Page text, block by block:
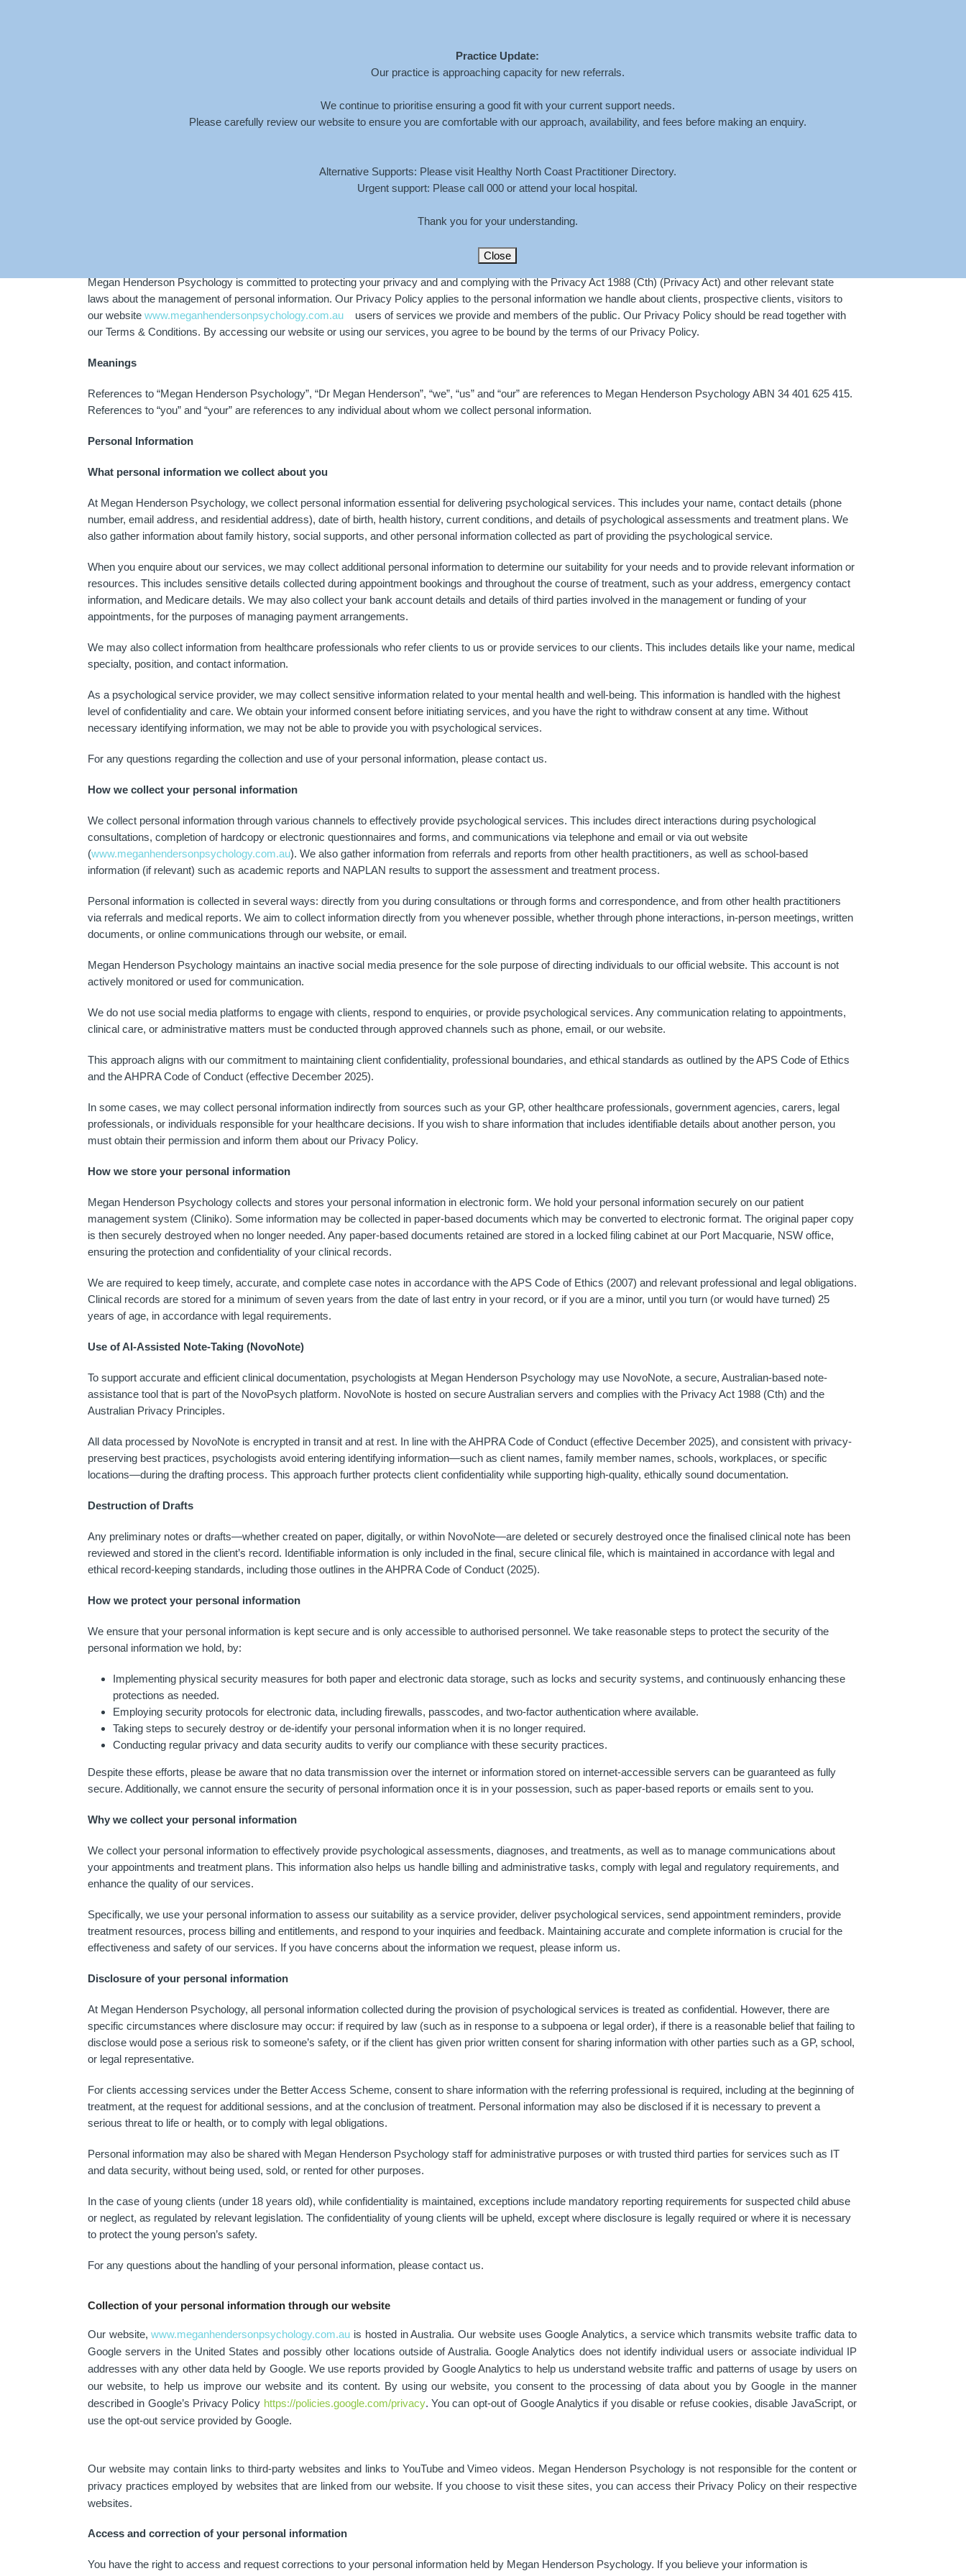
Practice Update:
Our practice is approaching capacity for new referrals.
We continue to prioritise ensuring a good fit with your current support needs.
Please carefully review our website to ensure you are comfortable with our approach, availability, and fees before making an enquiry.
Alternative Supports: Please visit Healthy North Coast Practitioner Directory.
Urgent support: Please call 000 or attend your local hospital.
Thank you for your understanding.
Close
Home About Services Book An Appointment
Megan Henderson Psychology is committed to protecting your privacy and and complying with the Privacy Act 1988 (Cth) (Privacy Act) and other relevant state
laws about the management of personal information. Our Privacy Policy applies to the personal information we handle about clients, prospective clients, visitors to
our website www.meganhendersonpsychology.com.au users of services we provide and members of the public. Our Privacy Policy should be read together with
our Terms & Conditions. By accessing our website or using our services, you agree to be bound by the terms of our Privacy Policy.
Meanings
References to “Megan Henderson Psychology”, “Dr Megan Henderson”, “we”, “us” and “our” are references to Megan Henderson Psychology ABN 34 401 625 415.
References to “you” and “your” are references to any individual about whom we collect personal information.
Personal Information
What personal information we collect about you
At Megan Henderson Psychology, we collect personal information essential for delivering psychological services. This includes your name, contact details (phone
number, email address, and residential address), date of birth, health history, current conditions, and details of psychological assessments and treatment plans. We
also gather information about family history, social supports, and other personal information collected as part of providing the psychological service.
When you enquire about our services, we may collect additional personal information to determine our suitability for your needs and to provide relevant information or
resources. This includes sensitive details collected during appointment bookings and throughout the course of treatment, such as your address, emergency contact
information, and Medicare details. We may also collect your bank account details and details of third parties involved in the management or funding of your
appointments, for the purposes of managing payment arrangements.
We may also collect information from healthcare professionals who refer clients to us or provide services to our clients. This includes details like your name, medical
specialty, position, and contact information.
As a psychological service provider, we may collect sensitive information related to your mental health and well-being. This information is handled with the highest
level of confidentiality and care. We obtain your informed consent before initiating services, and you have the right to withdraw consent at any time. Without
necessary identifying information, we may not be able to provide you with psychological services.
For any questions regarding the collection and use of your personal information, please contact us.
How we collect your personal information
We collect personal information through various channels to effectively provide psychological services. This includes direct interactions during psychological
consultations, completion of hardcopy or electronic questionnaires and forms, and communications via telephone and email or via out website
(www.meganhendersonpsychology.com.au). We also gather information from referrals and reports from other health practitioners, as well as school-based
information (if relevant) such as academic reports and NAPLAN results to support the assessment and treatment process.
Personal information is collected in several ways: directly from you during consultations or through forms and correspondence, and from other health practitioners
via referrals and medical reports. We aim to collect information directly from you whenever possible, whether through phone interactions, in-person meetings, written
documents, or online communications through our website, or email.
Megan Henderson Psychology maintains an inactive social media presence for the sole purpose of directing individuals to our official website. This account is not
actively monitored or used for communication.
We do not use social media platforms to engage with clients, respond to enquiries, or provide psychological services. Any communication relating to appointments,
clinical care, or administrative matters must be conducted through approved channels such as phone, email, or our website.
This approach aligns with our commitment to maintaining client confidentiality, professional boundaries, and ethical standards as outlined by the APS Code of Ethics
and the AHPRA Code of Conduct (effective December 2025).
In some cases, we may collect personal information indirectly from sources such as your GP, other healthcare professionals, government agencies, carers, legal
professionals, or individuals responsible for your healthcare decisions. If you wish to share information that includes identifiable details about another person, you
must obtain their permission and inform them about our Privacy Policy.
How we store your personal information
Megan Henderson Psychology collects and stores your personal information in electronic form. We hold your personal information securely on our patient
management system (Cliniko). Some information may be collected in paper-based documents which may be converted to electronic format. The original paper copy
is then securely destroyed when no longer needed. Any paper-based documents retained are stored in a locked filing cabinet at our Port Macquarie, NSW office,
ensuring the protection and confidentiality of your clinical records.
We are required to keep timely, accurate, and complete case notes in accordance with the APS Code of Ethics (2007) and relevant professional and legal obligations.
Clinical records are stored for a minimum of seven years from the date of last entry in your record, or if you are a minor, until you turn (or would have turned) 25
years of age, in accordance with legal requirements.
Use of AI-Assisted Note-Taking (NovoNote)
To support accurate and efficient clinical documentation, psychologists at Megan Henderson Psychology may use NovoNote, a secure, Australian-based note-
assistance tool that is part of the NovoPsych platform. NovoNote is hosted on secure Australian servers and complies with the Privacy Act 1988 (Cth) and the
Australian Privacy Principles.
All data processed by NovoNote is encrypted in transit and at rest. In line with the AHPRA Code of Conduct (effective December 2025), and consistent with privacy-
preserving best practices, psychologists avoid entering identifying information—such as client names, family member names, schools, workplaces, or specific
locations—during the drafting process. This approach further protects client confidentiality while supporting high-quality, ethically sound documentation.
Destruction of Drafts
Any preliminary notes or drafts—whether created on paper, digitally, or within NovoNote—are deleted or securely destroyed once the finalised clinical note has been
reviewed and stored in the client’s record. Identifiable information is only included in the final, secure clinical file, which is maintained in accordance with legal and
ethical record-keeping standards, including those outlines in the AHPRA Code of Conduct (2025).
How we protect your personal information
We ensure that your personal information is kept secure and is only accessible to authorised personnel. We take reasonable steps to protect the security of the
personal information we hold, by:
Implementing physical security measures for both paper and electronic data storage, such as locks and security systems, and continuously enhancing these
protections as needed.
Employing security protocols for electronic data, including firewalls, passcodes, and two-factor authentication where available.
Taking steps to securely destroy or de-identify your personal information when it is no longer required.
Conducting regular privacy and data security audits to verify our compliance with these security practices.
Despite these efforts, please be aware that no data transmission over the internet or information stored on internet-accessible servers can be guaranteed as fully
secure. Additionally, we cannot ensure the security of personal information once it is in your possession, such as paper-based reports or emails sent to you.
Why we collect your personal information
We collect your personal information to effectively provide psychological assessments, diagnoses, and treatments, as well as to manage communications about
your appointments and treatment plans. This information also helps us handle billing and administrative tasks, comply with legal and regulatory requirements, and
enhance the quality of our services.
Specifically, we use your personal information to assess our suitability as a service provider, deliver psychological services, send appointment reminders, provide
treatment resources, process billing and entitlements, and respond to your inquiries and feedback. Maintaining accurate and complete information is crucial for the
effectiveness and safety of our services. If you have concerns about the information we request, please inform us.
Disclosure of your personal information
At Megan Henderson Psychology, all personal information collected during the provision of psychological services is treated as confidential. However, there are
specific circumstances where disclosure may occur: if required by law (such as in response to a subpoena or legal order), if there is a reasonable belief that failing to
disclose would pose a serious risk to someone’s safety, or if the client has given prior written consent for sharing information with other parties such as a GP, school,
or legal representative.
For clients accessing services under the Better Access Scheme, consent to share information with the referring professional is required, including at the beginning of
treatment, at the request for additional sessions, and at the conclusion of treatment. Personal information may also be disclosed if it is necessary to prevent a
serious threat to life or health, or to comply with legal obligations.
Personal information may also be shared with Megan Henderson Psychology staff for administrative purposes or with trusted third parties for services such as IT
and data security, without being used, sold, or rented for other purposes.
In the case of young clients (under 18 years old), while confidentiality is maintained, exceptions include mandatory reporting requirements for suspected child abuse
or neglect, as regulated by relevant legislation. The confidentiality of young clients will be upheld, except where disclosure is legally required or where it is necessary
to protect the young person’s safety.
For any questions about the handling of your personal information, please contact us.
Collection of your personal information through our website
Our website,www.meganhendersonpsychology.com.au is hosted in Australia. Our website uses Google Analytics, a service which transmits website traffic data to
Google servers in the United States and possibly other locations outside of Australia. Google Analytics does not identify individual users or associate individual IP
addresses with any other data held by Google. We use reports provided by Google Analytics to help us understand website traffic and patterns of usage by users on
our website, to help us improve our website and its content. By using our website, you consent to the processing of data about you by Google in the manner
described in Google’s Privacy Policy https://policies.google.com/privacy. You can opt-out of Google Analytics if you disable or refuse cookies, disable JavaScript, or
use the opt-out service provided by Google.
Our website may contain links to third-party websites and links to YouTube and Vimeo videos. Megan Henderson Psychology is not responsible for the content or
privacy practices employed by websites that are linked from our website. If you choose to visit these sites, you can access their Privacy Policy on their respective
websites.
Access and correction of your personal information
You have the right to access and request corrections to your personal information held by Megan Henderson Psychology. If you believe your information is